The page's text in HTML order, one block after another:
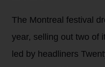
The Montreal festival
year, selling out two of
led by headliners